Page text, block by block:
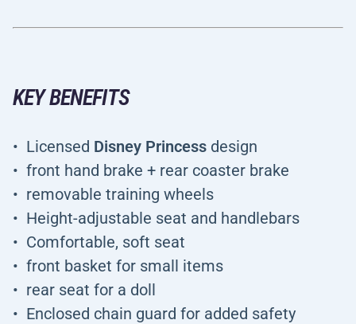
KEY BENEFITS
Licensed Disney Princess design
front hand brake + rear coaster brake
removable training wheels
Height-adjustable seat and handlebars
Comfortable, soft seat
front basket for small items
rear seat for a doll
Enclosed chain guard for added safety